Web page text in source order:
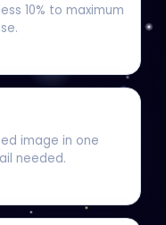
10% to maximum
image in one
needed.